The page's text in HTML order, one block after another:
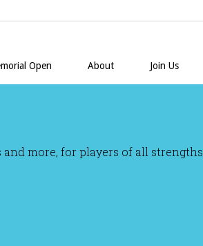
Open About Join Us
and more, for players of all strengths